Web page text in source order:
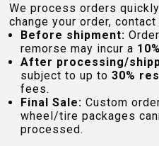
We process orders
change your order,
Before shipment:
remorse may incur a
After processing/
subject to up to 30%
fees.
Final Sale: Custom
wheel/tire packages
processed.